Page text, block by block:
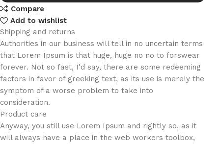
Compare
Add to wishlist
Shipping and returns
Authorities in our business will tell in no uncertain terms
that Lorem Ipsum is that huge, huge no no to forswear
forever. Not so fast, I'd say, there are some redeeming
factors in favor of greeking text, as its use is merely the
symptom of a worse problem to take into
consideration.
Product care
Anyway, you still use Lorem Ipsum and rightly so, as it
will always have a place in the web workers toolbox,